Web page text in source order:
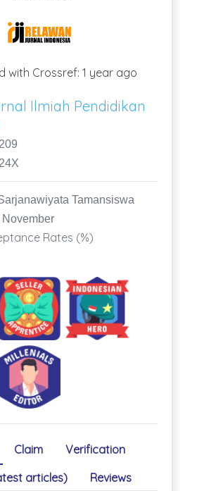
with Crossref: 1 year ago
Ilmiah Pendidikan
Tamansiswa
November
Rates (%)
Claim
Verification
articles)
Reviews